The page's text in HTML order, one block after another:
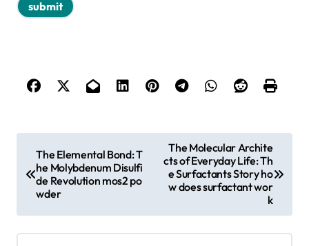
t
n
The Elemental Bond: T
he Molybdenum Disulfi
de Revolution mos2 po
wder
The Molecular Archite
cts of Everyday Life: Th
e Surfactants Story ho
w does surfactant wor
k